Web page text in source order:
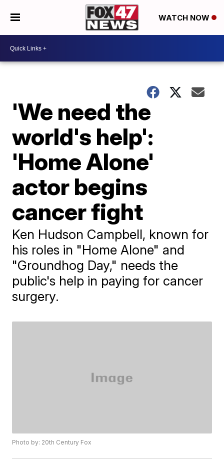
WATCH NOW
'We need the
world's help':
'Home Alone'
actor begins
cancer fight
Ken Hudson Campbell, known for
his roles in "Home Alone" and
"Groundhog Day," needs the
public's help in paying for cancer
surgery.
Photo by: 20th Century Fox